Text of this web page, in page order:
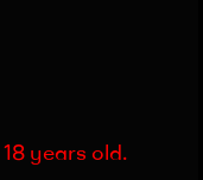
18 years old.